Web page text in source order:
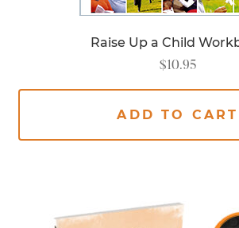
Raise Up a Child
$10.95
ADD TO CART